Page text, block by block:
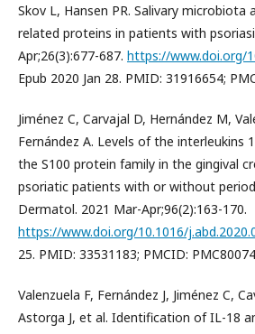
Skov L, Hansen PR. Salivary microbiota
related proteins in patients with
Apr;26(3):677-687. https://www.doi.org/
Epub 2020 Jan 28. PMID: 31916654;
Jiménez C, Carvajal D, Hernández M,
Fernández A. Levels of the interleukins
the S100 protein family in the gingival
psoriatic patients with or without
Dermatol. 2021 Mar-Apr;96(2):163-170.
https://www.doi.org/10.1016/
25. PMID: 33531183; PMCID:
Valenzuela F, Fernández J, Jiménez C,
Astorga J, et al. Identification of IL-18